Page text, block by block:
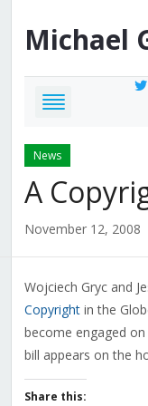
Michael
News
A
November 12, 2008
Wojciech Gryc and
Copyrightin the
become engaged
bill appears on the
Share this: